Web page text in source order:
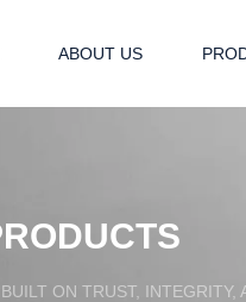
ABOUT US
ON TRUST, INTEGRITY,